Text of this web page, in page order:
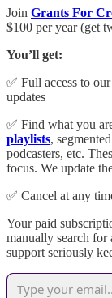
Join Grants For
$100 per year (get
You’ll get:
✅ Full access to
updates
✅ Find what you
playlists,
podcasters, etc.
focus. We update
✅ Cancel at any
Your paid
manually search for
support seriously